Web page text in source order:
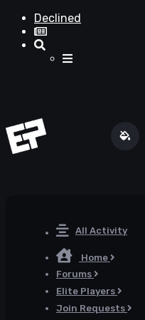
Declined
All Activity
Home
Forums
Elite Players
Join Requests